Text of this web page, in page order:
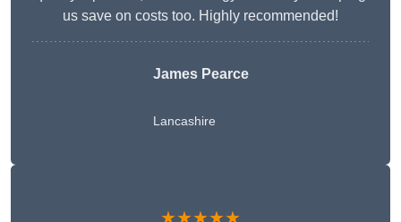
us save on costs too. Highly recommended!
James Pearce
Lancashire
★★★★★